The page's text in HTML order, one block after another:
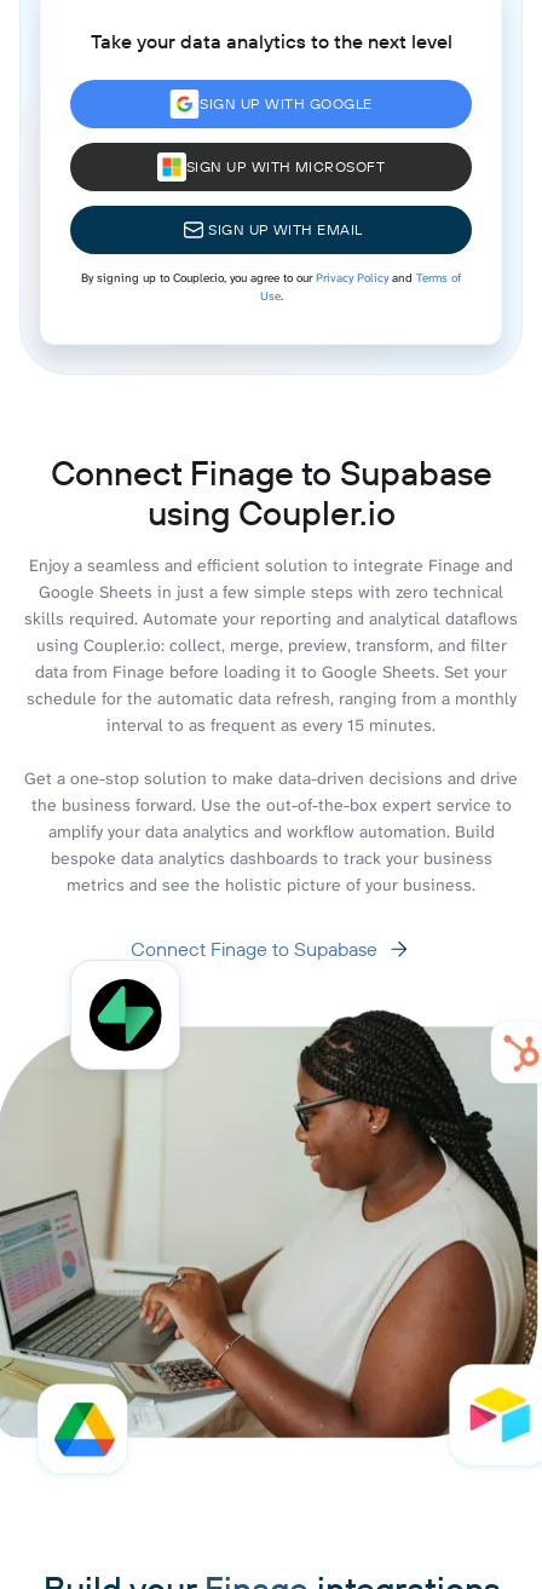
Take your data analytics to the next level
SIGN UP WITH GOOGLE
SIGN UP WITH MICROSOFT
SIGN UP WITH EMAIL
By signing up to Coupler.io, you agree to ourPrivacy Policyand Terms of
Use.
Connect Finage to Supabase
using Coupler.io
Enjoy a seamless and efficient solution to integrate Finage and
Google Sheets in just a few simple steps with zero technical
skills required. Automate your reporting and analytical dataflows
using Coupler.io: collect, merge, preview, transform, and filter
data from Finage before loading it to Google Sheets. Set your
schedule for the automatic data refresh, ranging from a monthly
interval to as frequent as every 15 minutes.
Get a one-stop solution to make data-driven decisions and drive
the business forward. Use the out-of-the-box expert service to
amplify your data analytics and workflow automation. Build
bespoke data analytics dashboards to track your business
metrics and see the holistic picture of your business.
Connect Finage to Supabase